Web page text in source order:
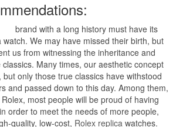
brand with a long history must have its
watch. We may have missed their birth, but
us from witnessing the inheritance and
Many times, our aesthetic concept
only those true classics have withstood
and passed down to this day. Among them,
most people will be proud of having
order to meet the needs of more people,
quality, low-cost, Rolex replica watches.